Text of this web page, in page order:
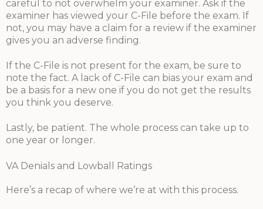
careful to not overwhelm your examiner. Ask if the
examiner has viewed your C-File before the exam. If
not, you may have a claim for a review if the examiner
gives you an adverse finding.
If the C-File is not present for the exam, be sure to
note the fact. A lack of C-File can bias your exam and
be a basis for a new one if you do not get the results
you think you deserve.
Lastly, be patient. The whole process can take up to
one year or longer.
VA Denials and Lowball Ratings
Here’s a recap of where we’re at with this process.